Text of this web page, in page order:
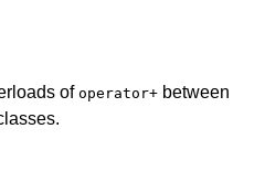
of operator+ between